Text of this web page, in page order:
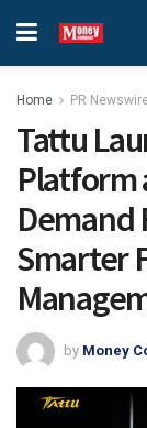
Home PR
Tattu
Platform
Demand
Smarter
by Money